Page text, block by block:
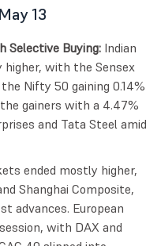
13
Selective Buying: Indian
higher, with the Sensex
Nifty 50 gaining 0.14%
gainers with a 4.47%
and Tata Steel amid
ended mostly higher,
Shanghai Composite,
advances. European
with DAX and